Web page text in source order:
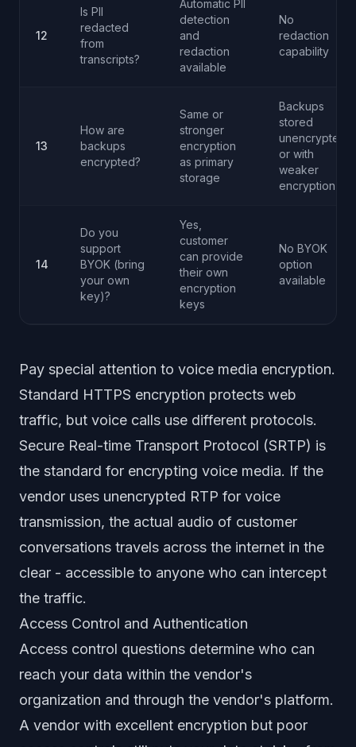
12
Is PII
redacted
from
transcripts?
Automatic PII
detection
and
redaction
available
No
redaction
capability
13
How are
backups
encrypted?
Same or
stronger
encryption
as primary
storage
Backups
stored
unencrypted
or with
weaker
encryption
14
Do you
support
BYOK (bring
your own
key)?
Yes,
customer
can provide
their own
encryption
keys
No BYOK
option
available
Pay special attention to voice media encryption.
Standard HTTPS encryption protects web
traffic, but voice calls use different protocols.
Secure Real-time Transport Protocol (SRTP) is
the standard for encrypting voice media. If the
vendor uses unencrypted RTP for voice
transmission, the actual audio of customer
conversations travels across the internet in the
clear - accessible to anyone who can intercept
the traffic.
Access Control and Authentication
Access control questions determine who can
reach your data within the vendor's
organization and through the vendor's platform.
A vendor with excellent encryption but poor